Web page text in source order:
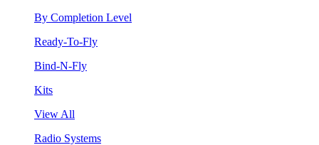
By Completion Level
Ready-To-Fly
Bind-N-Fly
Kits
View All
Radio Systems